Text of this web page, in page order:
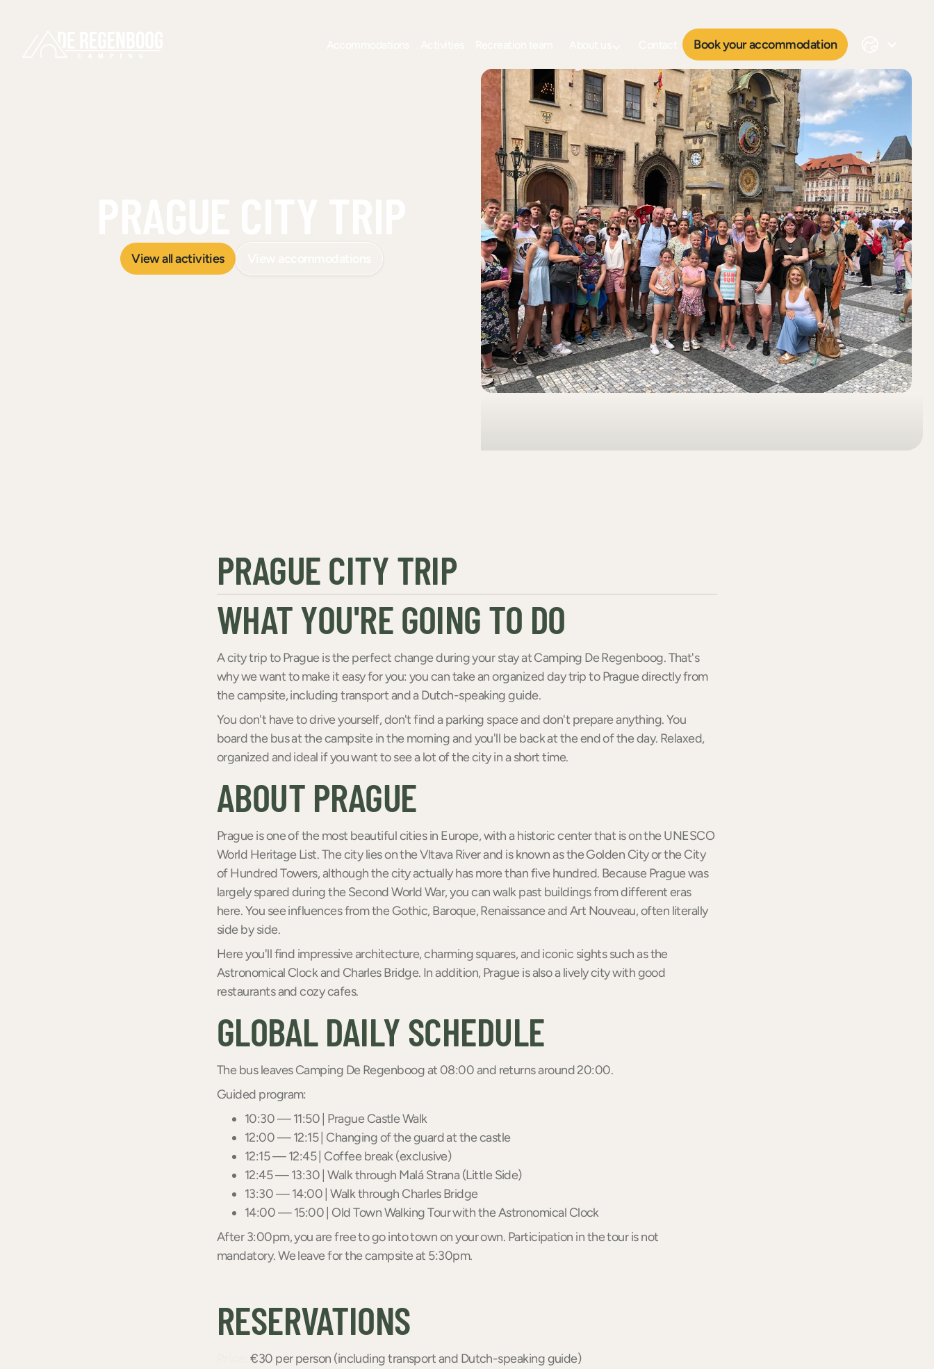
Book your accommodation
View all activities
PRAGUE CITY TRIP
WHAT YOU'RE GOING TO DO
A city trip to Prague is the perfect change during your stay at Camping De Regenboog. That's
why we want to make it easy for you: you can take an organized day trip to Prague directly from
the campsite, including transport and a Dutch-speaking guide.
You don't have to drive yourself, don't find a parking space and don't prepare anything. You
board the bus at the campsite in the morning and you'll be back at the end of the day. Relaxed,
organized and ideal if you want to see a lot of the city in a short time.
ABOUT PRAGUE
Prague is one of the most beautiful cities in Europe, with a historic center that is on the UNESCO
World Heritage List. The city lies on the Vltava River and is known as the Golden City or the City
of Hundred Towers, although the city actually has more than five hundred. Because Prague was
largely spared during the Second World War, you can walk past buildings from different eras
here. You see influences from the Gothic, Baroque, Renaissance and Art Nouveau, often literally
side by side.
Here you'll find impressive architecture, charming squares, and iconic sights such as the
Astronomical Clock and Charles Bridge. In addition, Prague is also a lively city with good
restaurants and cozy cafes.
GLOBAL DAILY SCHEDULE
The bus leaves Camping De Regenboog at 08:00 and returns around 20:00.
Guided program:
10:30 — 11:50 | Prague Castle Walk
12:00 — 12:15 | Changing of the guard at the castle
12:15 — 12:45 | Coffee break (exclusive)
12:45 — 13:30 | Walk through Malá Strana (Little Side)
13:30 — 14:00 | Walk through Charles Bridge
14:00 — 15:00 | Old Town Walking Tour with the Astronomical Clock
After 3:00pm, you are free to go into town on your own. Participation in the tour is not
mandatory. We leave for the campsite at 5:30pm.
RESERVATIONS
€30 per person (including transport and Dutch-speaking guide)